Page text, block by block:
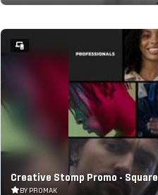
Creative Stomp Promo - Square
BY PROMAK